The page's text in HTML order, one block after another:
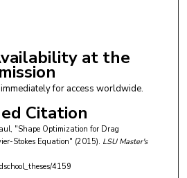
at the
for access worldwide.
Citation
"Shape Optimization for Drag
Stokes Equation" (2015). LSU Master's
4159